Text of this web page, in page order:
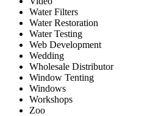
Water Filters
Water Restoration
Water Testing
Web Development
Wedding
Wholesale Distributor
Window Tenting
Windows
Workshops
Zoo